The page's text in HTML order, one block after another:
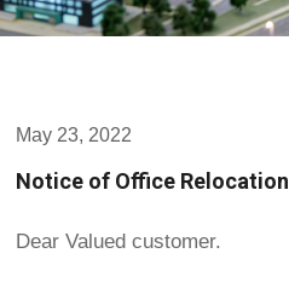
May 23, 2022
Notice of Office Relocation
Dear Valued customer.